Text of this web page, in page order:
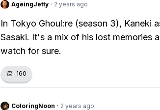
AgeingJetty · 2 years ago
In Tokyo Ghoul:re (season 3), Kaneki
Sasaki. It's a mix of his lost memories
watch for sure.
👏 160
ColoringNoon · 2 years ago